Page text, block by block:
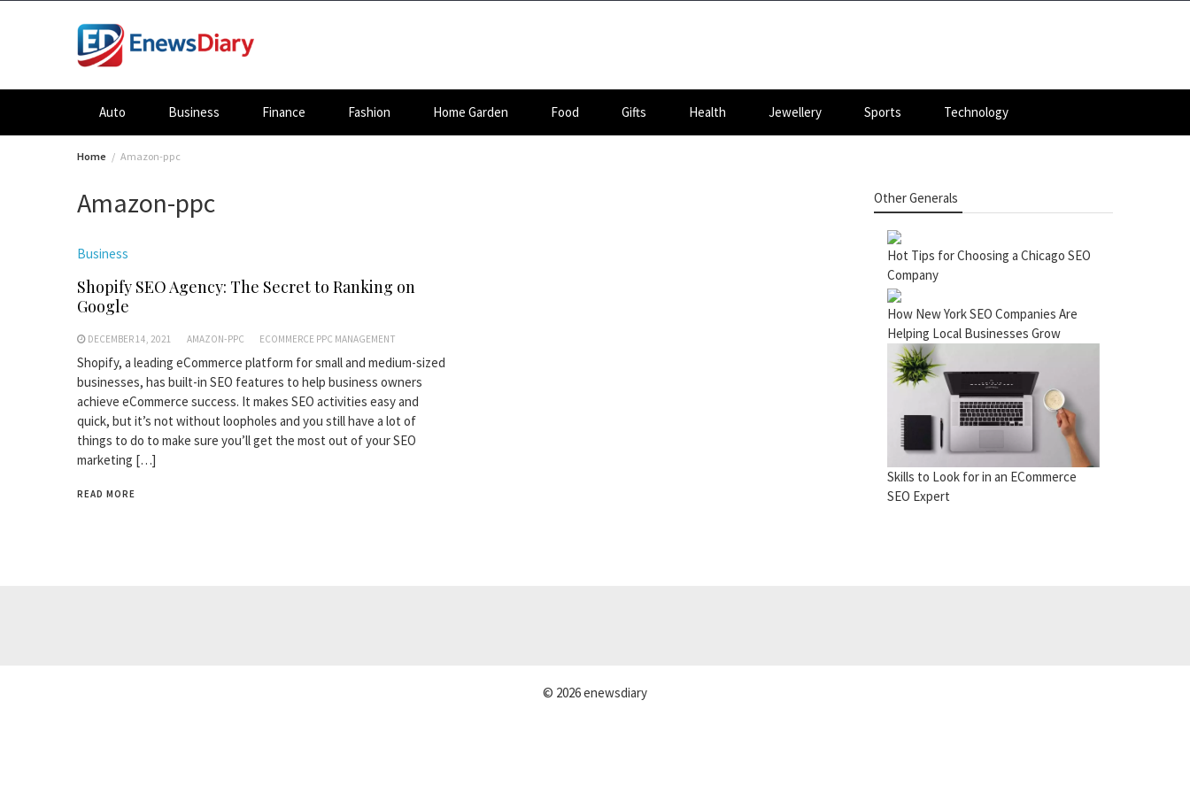
Auto Business Finance Fashion Home Garden Food Gifts Health Jewellery Sports Technology
Home Amazon-ppc
Amazon-ppc
Business
Shopify SEO Agency: The Secret to Ranking on
Google
DECEMBER 14, 2021 AMAZON-PPC ECOMMERCE PPC MANAGEMENT
Shopify, a leading eCommerce platform for small and medium-sized
businesses, has built-in SEO features to help business owners
achieve eCommerce success. It makes SEO activities easy and
quick, but it’s not without loopholes and you still have a lot of
things to do to make sure you’ll get the most out of your SEO
marketing […]
READ MORE
Other Generals
Hot Tips for Choosing a Chicago SEO
Company
How New York SEO Companies Are
Helping Local Businesses Grow
Skills to Look for in an ECommerce
SEO Expert
© 2026 enewsdiary